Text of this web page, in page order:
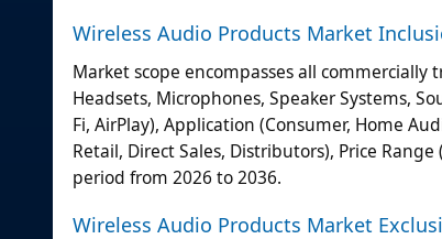
Wireless Audio Products Market
Market scope encompasses all
Headsets, Microphones, Speaker Systems,
Fi, AirPlay), Application (Consumer, Home
Retail, Direct Sales, Distributors), Price
period from 2026 to 2036.
Wireless Audio Products Market